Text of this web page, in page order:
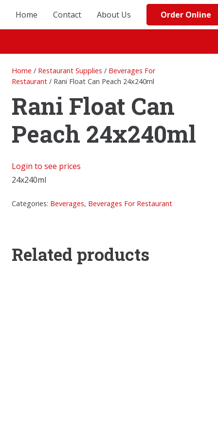
Home Contact About Us Order Online
Home / Restaurant Supplies / Beverages For
Restaurant / Rani Float Can Peach 24x240ml
Rani Float Can
Peach 24x240ml
Login to see prices
24x240ml
Categories: Beverages, Beverages For Restaurant
Related products